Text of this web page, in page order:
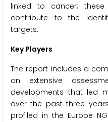
linked to cancer;
contribute to the
targets.
Key Players
The report includes a
an extensive
developments that led
over the past three
profiled in the Europe